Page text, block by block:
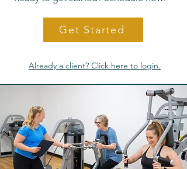
Get Started
Already a client? Click here to login.